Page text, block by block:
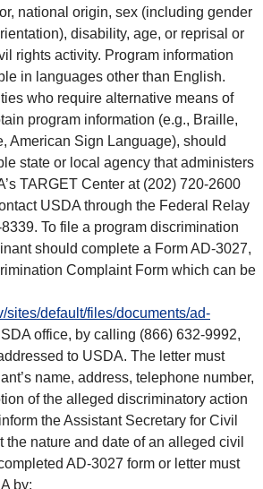
national origin, sex (including gender
disability, age, or reprisal or
rights activity. Program information
in languages other than English.
who require alternative means of
program information (e.g., Braille,
American Sign Language), should
state or local agency that administers
TARGET Center at (202) 720-2600
USDA through the Federal Relay
To file a program discrimination
should complete a Form AD-3027,
Complaint Form which can be
sites/default/files/documents/ad-
office, by calling (866) 632-9992,
to USDA. The letter must
name, address, telephone number,
of the alleged discriminatory action
the Assistant Secretary for Civil
the nature and date of an alleged civil
AD-3027 form or letter must
by: